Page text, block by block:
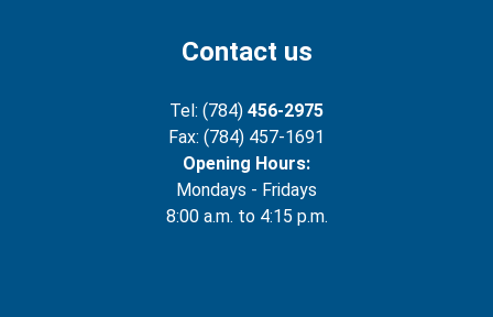
Contact us
Tel: (784) 456-2975
Fax: (784) 457-1691
Opening Hours:
Mondays - Fridays
8:00 a.m. to 4:15 p.m.